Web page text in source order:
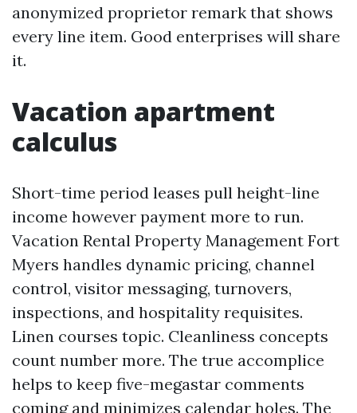
anonymized proprietor remark that shows
every line item. Good enterprises will share
it.
Vacation apartment
calculus
Short-time period leases pull height-line
income however payment more to run.
Vacation Rental Property Management Fort
Myers handles dynamic pricing, channel
control, visitor messaging, turnovers,
inspections, and hospitality requisites.
Linen courses topic. Cleanliness concepts
count number more. The true accomplice
helps to keep five-megastar comments
coming and minimizes calendar holes. The